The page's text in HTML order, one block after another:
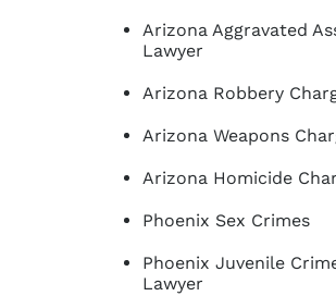
Arizona Aggravated
Lawyer
Arizona Robbery
Arizona Weapons
Arizona Homicide
Phoenix Sex Crimes
Phoenix Juvenile
Lawyer